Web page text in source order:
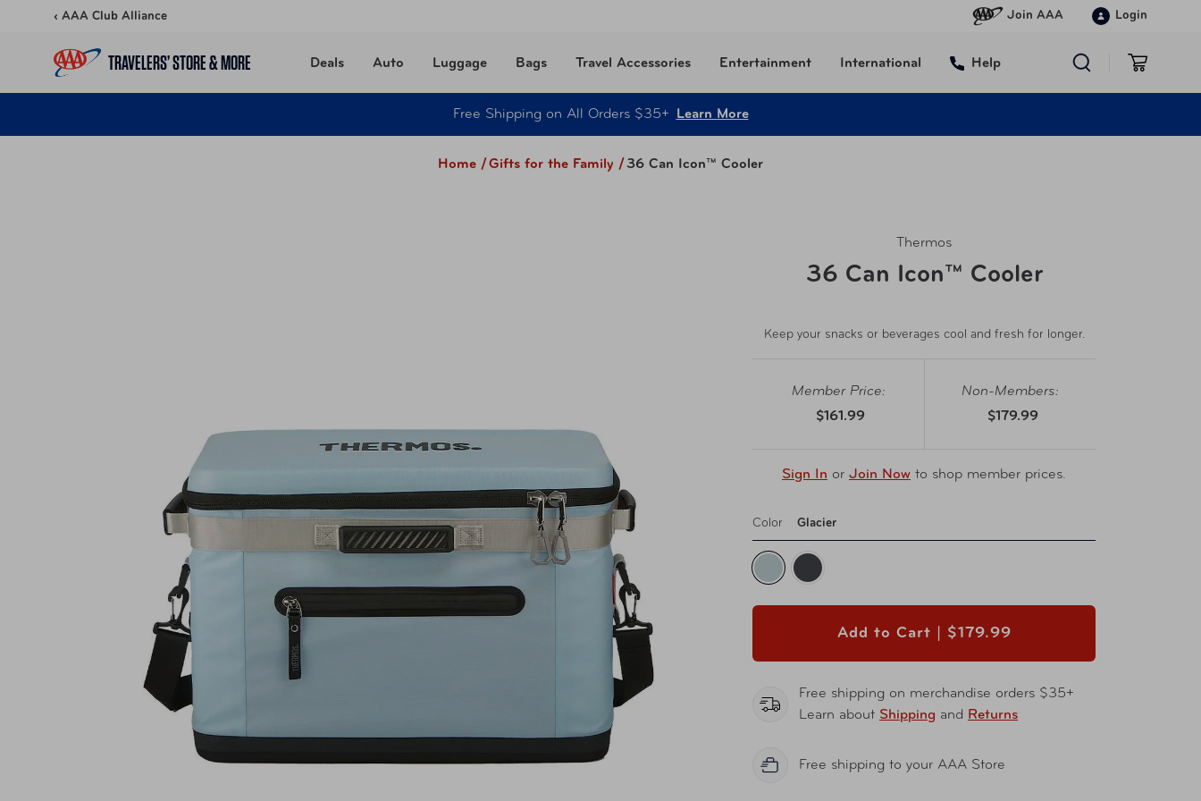
Skip to content‹ AAA Club Alliance Join AAA Login
TRAVELERS’ STORE & MORE Deals Auto Luggage Bags Travel Accessories Entertainment International Help
Free Shipping on All Orders $35+ Learn More
Home /Gifts for the Family /36 Can Icon™ Cooler
Thermos
36 Can Icon™ Cooler
Keep your snacks or beverages cool and fresh for longer.
Member Price:
$161.99
Non-Members:
$179.99
Sign In or Join Now to shop member prices.
Color Glacier
Add to Cart | $179.99
Free shipping on merchandise orders $35+
Learn about Shipping and Returns
Free shipping to your AAA Store